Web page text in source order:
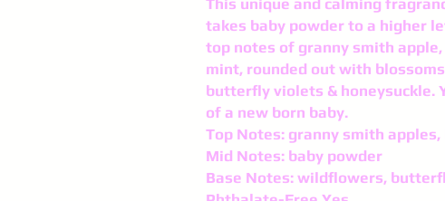
This unique and calming
takes baby powder to a higher
top notes of granny smith
mint, rounded out with
butterfly violets & honeysuckle.
of a new born baby.
Top Notes: granny smith
Mid Notes: baby powder
Base Notes: wildflowers,